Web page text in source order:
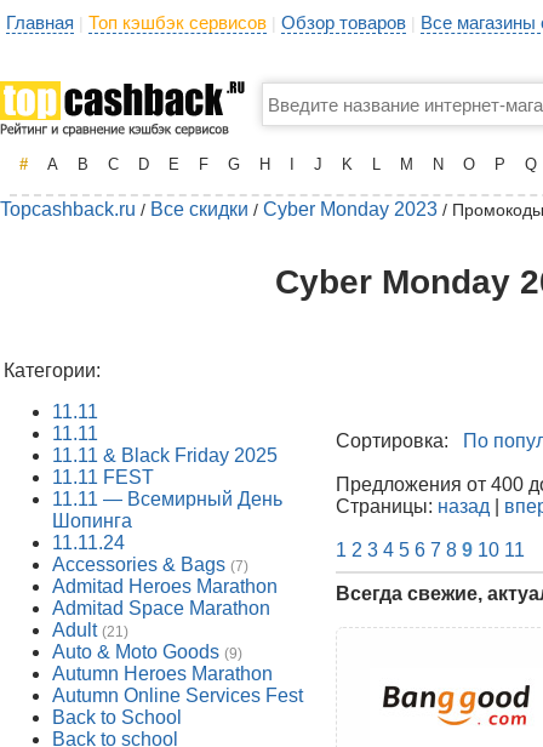
Главная | Топ кэшбэк сервисов | Обзор товаров | Все
# A B C D E F G H J K L M N O P Q
Topcashback.ru / Все скидки / Cyber Monday 2023 /
Cyber Monday
Категории:
11.11
11.11
11.11 & Black Friday 2025
11.11 FEST
11.11 — Всемирный День
Шопинга
11.11.24
Accessories & Bags (7)
Admitad Heroes Marathon
Admitad Space Marathon
Adult (21)
Auto & Moto Goods (9)
Autumn Heroes Marathon
Autumn Online Services Fest
Back to School
Back to school
Сортировка: По
Предложения от 400
Страницы: назад
1 2 3 4 5 6 7 8 9 10 11
Всегда свежие,